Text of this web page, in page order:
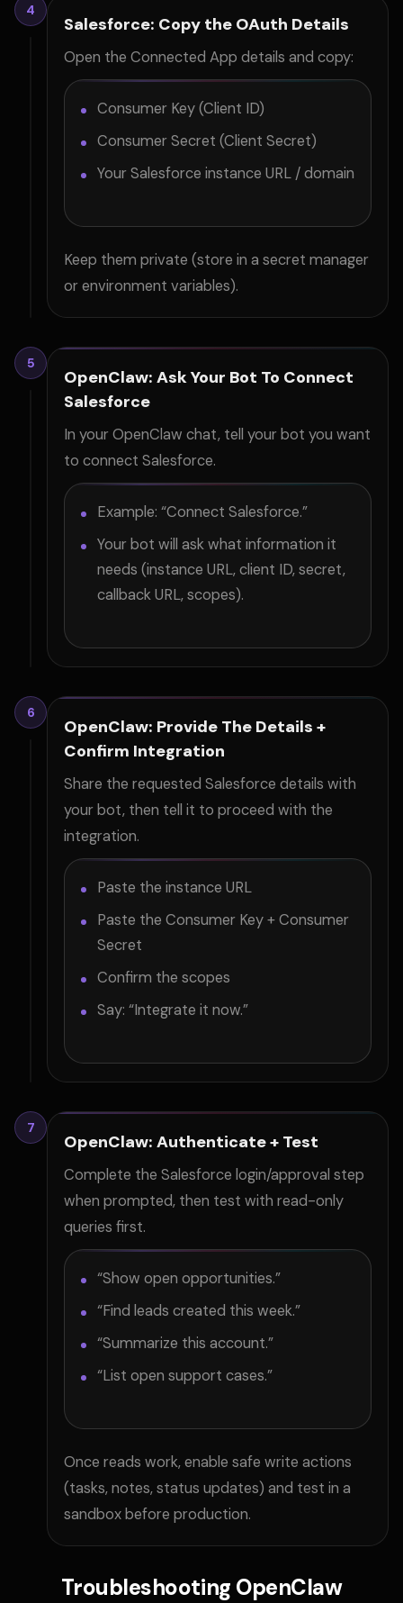
4
Salesforce: Copy the OAuth Details
Open the Connected App details and copy:
Consumer Key (Client ID)
Consumer Secret (Client Secret)
Your Salesforce instance URL / domain
Keep them private (store in a secret manager
or environment variables).
5
OpenClaw: Ask Your Bot To Connect
Salesforce
In your OpenClaw chat, tell your bot you want
to connect Salesforce.
Example: “Connect Salesforce.”
Your bot will ask what information it
needs (instance URL, client ID, secret,
callback URL, scopes).
6
OpenClaw: Provide The Details +
Confirm Integration
Share the requested Salesforce details with
your bot, then tell it to proceed with the
integration.
Paste the instance URL
Paste the Consumer Key + Consumer
Secret
Confirm the scopes
Say: “Integrate it now.”
7
OpenClaw: Authenticate + Test
Complete the Salesforce login/approval step
when prompted, then test with read-only
queries first.
“Show open opportunities.”
“Find leads created this week.”
“Summarize this account.”
“List open support cases.”
Once reads work, enable safe write actions
(tasks, notes, status updates) and test in a
sandbox before production.
Troubleshooting OpenClaw